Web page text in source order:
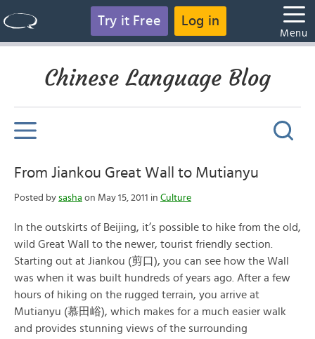
Try it Free Log in
Menu
Chinese Language Blog
From Jiankou Great Wall to Mutianyu
Posted by sasha on May 15, 2011 in Culture
In the outskirts of Beijing, it’s possible to hike from the old,
wild Great Wall to the newer, tourist friendly section.
Starting out at Jiankou (剪口), you can see how the Wall
was when it was built hundreds of years ago. After a few
hours of hiking on the rugged terrain, you arrive at
Mutianyu (慕田峪), which makes for a much easier walk
and provides stunning views of the surrounding